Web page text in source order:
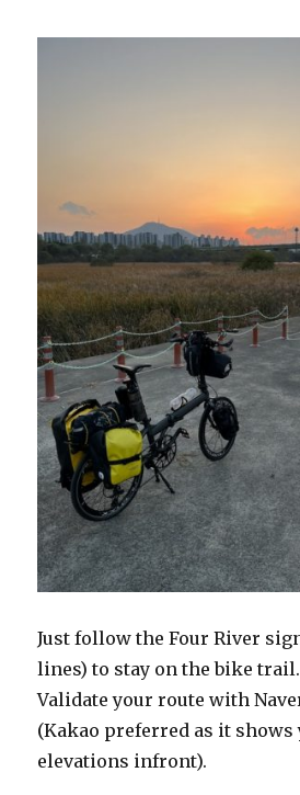
Just follow the Four River
lines) to stay on the bike trail.
Validate your route with
(Kakao preferred as it shows
elevations infront).